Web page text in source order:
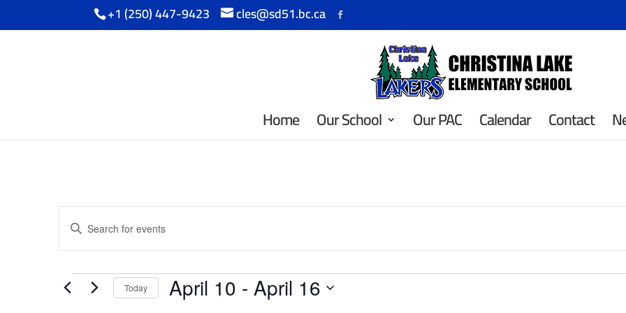
+1 (250) 447-9423 cles@sd51.bc.ca
Home Our School Our PAC Calendar Contact
Events
Search
and
Views
Enter
Keyword.
Search
Events
Events
Today April 10 - April 16